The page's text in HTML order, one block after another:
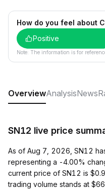
How do you feel about
Positive
Note: The information is for
OverviewAnalysisNews
SN12 live price
As of Aug 7, 2026, SN12
representing a -4.00%
current price of SN12 is
trading volume stands at